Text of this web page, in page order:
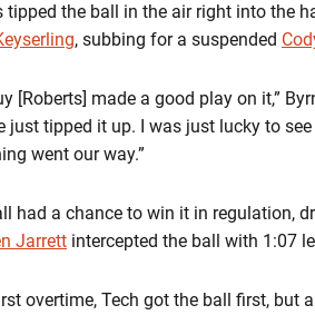
tipped the ball in the air right into the
, subbing for a suspended
[Roberts] made a good play on it,”
just tipped it up. I was just lucky to
went our way.”
had a chance to win it in regulation,
Jarrett intercepted the ball with 1:07
overtime, Tech got the ball first, but